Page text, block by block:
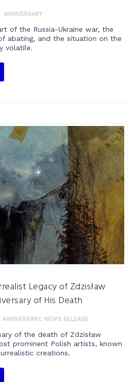
ANNIVERSARY
of the Russia-Ukraine war, the
abating, and the situation on the
volatile.
Legacy of Zdzisław
of His Death
ANNIVERSARY, NEWS RELEASE
of the death of Zdzisław
prominent Polish artists, known
creations.